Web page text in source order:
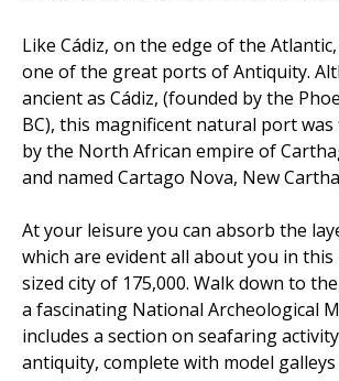
Like Cádiz, on the edge of the
one of the great ports of Antiquity.
ancient as Cádiz, (founded by the
BC), this magnificent natural port
by the North African empire of
and named Cartago Nova, New
At your leisure you can absorb the
which are evident all about you in
sized city of 175,000. Walk down to
a fascinating National Archeological
includes a section on seafaring
antiquity, complete with model